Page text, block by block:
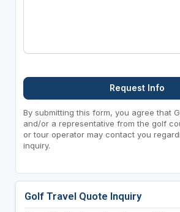
Request Info
By submitting this form, you agree that
and/or a representative from the golf
or tour operator may contact you
inquiry.
Golf Travel Quote Inquiry